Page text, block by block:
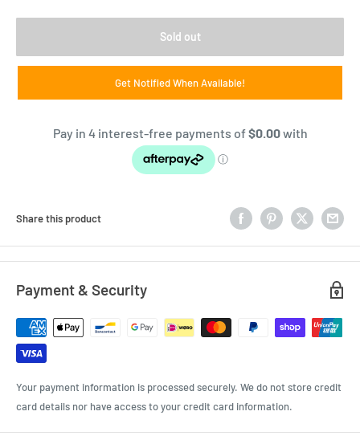
Sold out
Get Notified When Available!
Share this product
Payment & Security
Your payment information is processed securely. We do not store credit
card details nor have access to your credit card information.